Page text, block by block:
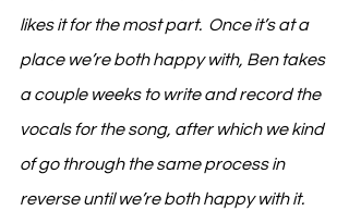
likes it for the most part.  Once it’s at a
place we’re both happy with, Ben takes
a couple weeks to write and record the
vocals for the song, after which we kind
of go through the same process in
reverse until we’re both happy with it.